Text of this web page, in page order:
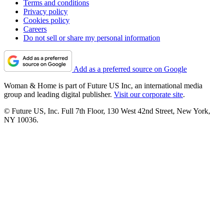
Terms and conditions
Privacy policy
Cookies policy
Careers
Do not sell or share my personal information
Add as a preferred source on Google
Woman & Home is part of Future US Inc, an international media
group and leading digital publisher. Visit our corporate site.
© Future US, Inc. Full 7th Floor, 130 West 42nd Street, New York,
NY 10036.